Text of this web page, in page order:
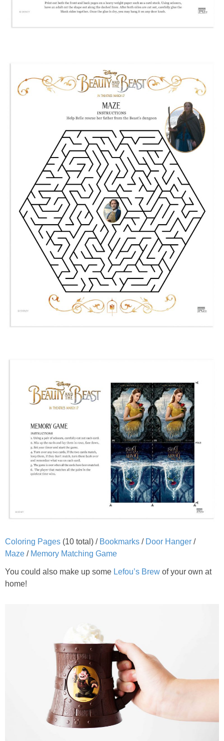
Coloring Pages (10 total) / Bookmarks / Door Hanger /
Maze / Memory Matching Game
You could also make up some Lefou’s Brew of your own at
home!